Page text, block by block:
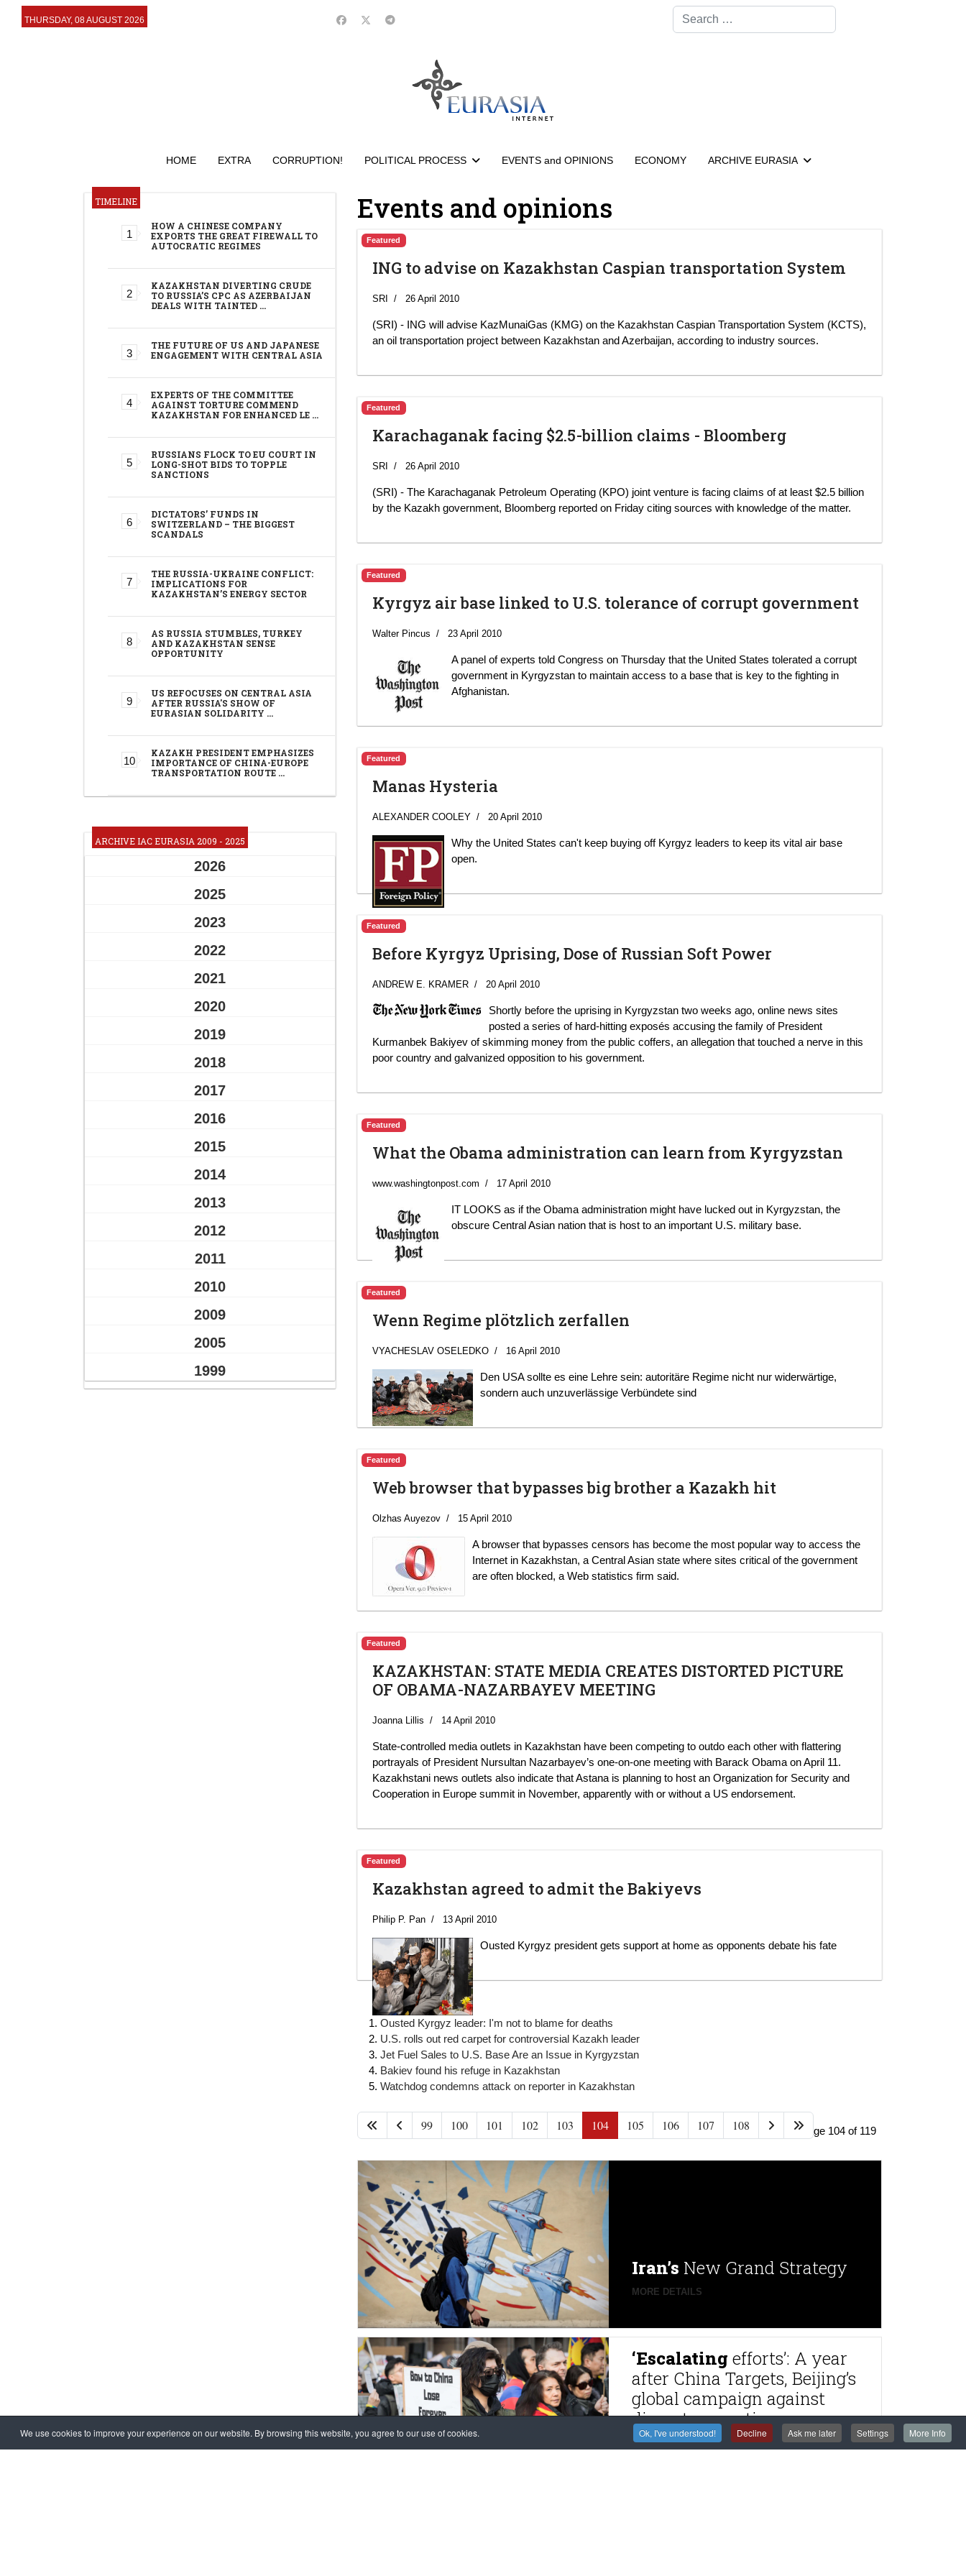
We use cookies to improve your experience on our website. By browsing this website, you agree to our use of cookies. Ok, I've understood! Decline Ask me later Settings More Info
THURSDAY, 08 AUGUST 2026
Search
HOME EXTRA CORRUPTION! POLITICAL PROCESS EVENTS and OPINIONS ECONOMY ARCHIVE EURASIA
TIMELINE
HOW A CHINESE COMPANY
EXPORTS THE GREAT FIREWALL TO
AUTOCRATIC REGIMES
KAZAKHSTAN DIVERTING CRUDE
TO RUSSIA’S CPC AS AZERBAIJAN
DEALS WITH TAINTED …
THE FUTURE OF US AND JAPANESE
ENGAGEMENT WITH CENTRAL ASIA
EXPERTS OF THE COMMITTEE
AGAINST TORTURE COMMEND
KAZAKHSTAN FOR ENHANCED LE …
RUSSIANS FLOCK TO EU COURT IN
LONG-SHOT BIDS TO TOPPLE
SANCTIONS
DICTATORS’ FUNDS IN
SWITZERLAND – THE BIGGEST
SCANDALS
THE RUSSIA-UKRAINE CONFLICT:
IMPLICATIONS FOR
KAZAKHSTAN’S ENERGY SECTOR
AS RUSSIA STUMBLES, TURKEY
AND KAZAKHSTAN SENSE
OPPORTUNITY
US REFOCUSES ON CENTRAL ASIA
AFTER RUSSIA'S SHOW OF
EURASIAN SOLIDARITY …
KAZAKH PRESIDENT EMPHASIZES
IMPORTANCE OF CHINA-EUROPE
TRANSPORTATION ROUTE …
ARCHIVE IAC EURASIA 2009 - 2025
2026
2025
2023
2022
2021
2020
2019
2018
2017
2016
2015
2014
2013
2012
2011
2010
2009
2005
1999
Events and opinions
Featured
ING to advise on Kazakhstan Caspian transportation System
SRI 26 April 2010
(SRI) - ING will advise KazMunaiGas (KMG) on the Kazakhstan Caspian Transportation System (KCTS),
an oil transportation project between Kazakhstan and Azerbaijan, according to industry sources.
Featured
Karachaganak facing $2.5-billion claims - Bloomberg
SRI 26 April 2010
(SRI) - The Karachaganak Petroleum Operating (KPO) joint venture is facing claims of at least $2.5 billion
by the Kazakh government, Bloomberg reported on Friday citing sources with knowledge of the matter.
Featured
Kyrgyz air base linked to U.S. tolerance of corrupt government
Walter Pincus 23 April 2010
A panel of experts told Congress on Thursday that the United States tolerated a corrupt
government in Kyrgyzstan to maintain access to a base that is key to the fighting in
Afghanistan.
Featured
Manas Hysteria
ALEXANDER COOLEY 20 April 2010
Why the United States can't keep buying off Kyrgyz leaders to keep its vital air base
open.
Featured
Before Kyrgyz Uprising, Dose of Russian Soft Power
ANDREW E. KRAMER 20 April 2010
Shortly before the uprising in Kyrgyzstan two weeks ago, online news sites
posted a series of hard-hitting exposés accusing the family of President
Kurmanbek Bakiyev of skimming money from the public coffers, an allegation that touched a nerve in this
poor country and galvanized opposition to his government.
Featured
What the Obama administration can learn from Kyrgyzstan
www.washingtonpost.com 17 April 2010
IT LOOKS as if the Obama administration might have lucked out in Kyrgyzstan, the
obscure Central Asian nation that is host to an important U.S. military base.
Featured
Wenn Regime plötzlich zerfallen
VYACHESLAV OSELEDKO 16 April 2010
Den USA sollte es eine Lehre sein: autoritäre Regime nicht nur widerwärtige,
sondern auch unzuverlässige Verbündete sind
Featured
Web browser that bypasses big brother a Kazakh hit
Olzhas Auyezov 15 April 2010
A browser that bypasses censors has become the most popular way to access the
Internet in Kazakhstan, a Central Asian state where sites critical of the government
are often blocked, a Web statistics firm said.
Featured
KAZAKHSTAN: STATE MEDIA CREATES DISTORTED PICTURE
OF OBAMA-NAZARBAYEV MEETING
Joanna Lillis 14 April 2010
State-controlled media outlets in Kazakhstan have been competing to outdo each other with flattering
portrayals of President Nursultan Nazarbayev’s one-on-one meeting with Barack Obama on April 11.
Kazakhstani news outlets also indicate that Astana is planning to host an Organization for Security and
Cooperation in Europe summit in November, apparently with or without a US endorsement.
Featured
Kazakhstan agreed to admit the Bakiyevs
Philip P. Pan 13 April 2010
Ousted Kyrgyz president gets support at home as opponents debate his fate
Ousted Kyrgyz leader: I'm not to blame for deaths
U.S. rolls out red carpet for controversial Kazakh leader
Jet Fuel Sales to U.S. Base Are an Issue in Kyrgyzstan
Bakiev found his refuge in Kazakhstan
Watchdog condemns attack on reporter in Kazakhstan
Page 104 of 119
99 100 101 102 103 104 105 106 107 108
Iran’s New Grand Strategy
MORE DETAILS
‘Escalating efforts’: A year
after China Targets, Beijing’s
global campaign against
dissenters continues
MORE DETAILS